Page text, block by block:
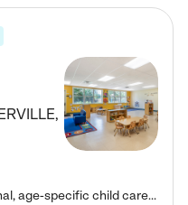
,
Kiddie Academy offers educational, age-specific child care programs. Our flexible, standard based curriculum is uniquely designed to help your child thrive in both school and life, while our safe and nurturing environment allows them to have fun while they learn. Learn more about what makes Kiddie Academy a leader in early childhood education.